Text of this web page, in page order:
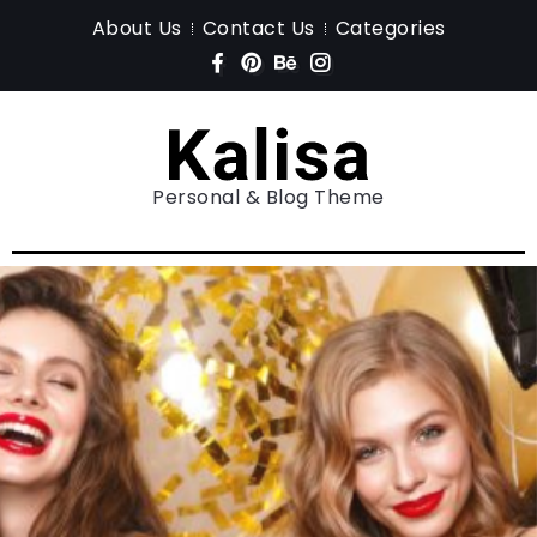
About Us Contact Us Categories
Personal & Blog Theme